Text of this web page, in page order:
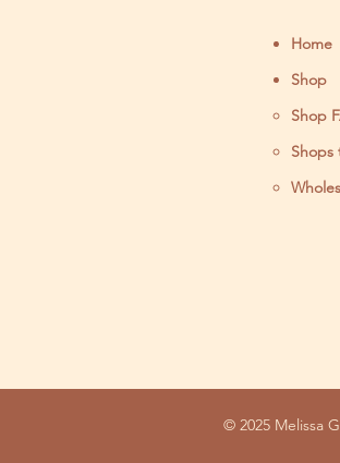
Home
Shop
Shop
Shops
© 2025 Melissa